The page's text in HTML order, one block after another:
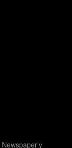
Newspaperly